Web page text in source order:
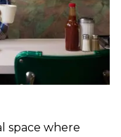
space where